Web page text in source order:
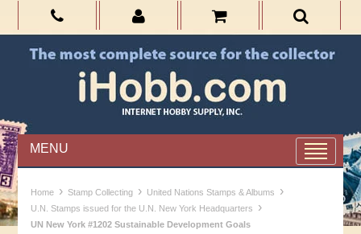
MENU
Home › Stamp Collecting › United Nations Stamps & Albums ›
U.N. Stamps issued for the U.N. New York Headquarters ›
UN New York #1202 Sustainable Development Goals